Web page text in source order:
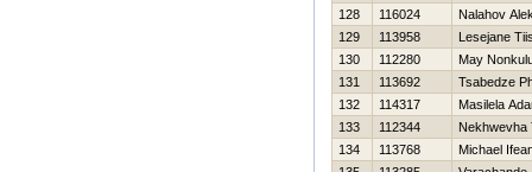
128
116024
Nalahov
129
113958
Lesejane
130
112280
May
131
113692
Tsabedze
132
114317
Masilela
133
112344
Nekhwevha
134
113768
Michael